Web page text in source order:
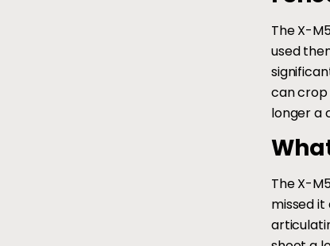
The X-
used
can crop
longer a
The X-
missed